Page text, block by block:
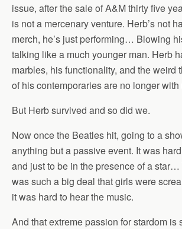
issue, after the sale of A&M thirty five
is not a mercenary venture. Herb’s not
merch, he’s just performing… Blowing
talking like a much younger man. Herb
marbles, his functionality, and the weird
of his contemporaries are no longer with
But Herb survived and so did we.
Now once the Beatles hit, going to a
anything but a passive event. It was
and just to be in the presence of a star…
was such a big deal that girls were
it was hard to hear the music.
And that extreme passion for stardom is